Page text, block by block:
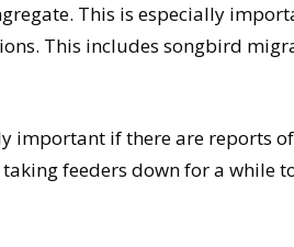
This is especially
This includes songbird
important if there are reports
feeders down for a while